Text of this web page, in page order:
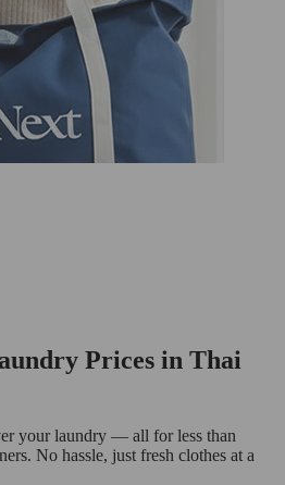
Prices in Thai
your laundry — all for less than
No hassle, just fresh clothes at a